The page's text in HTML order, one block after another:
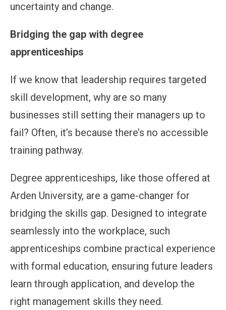
uncertainty and change.
Bridging the gap with degree
apprenticeships
If we know that leadership requires targeted
skill development, why are so many
businesses still setting their managers up to
fail? Often, it’s because there’s no accessible
training pathway.
Degree apprenticeships, like those offered at
Arden University, are a game-changer for
bridging the skills gap. Designed to integrate
seamlessly into the workplace, such
apprenticeships combine practical experience
with formal education, ensuring future leaders
learn through application, and develop the
right management skills they need.